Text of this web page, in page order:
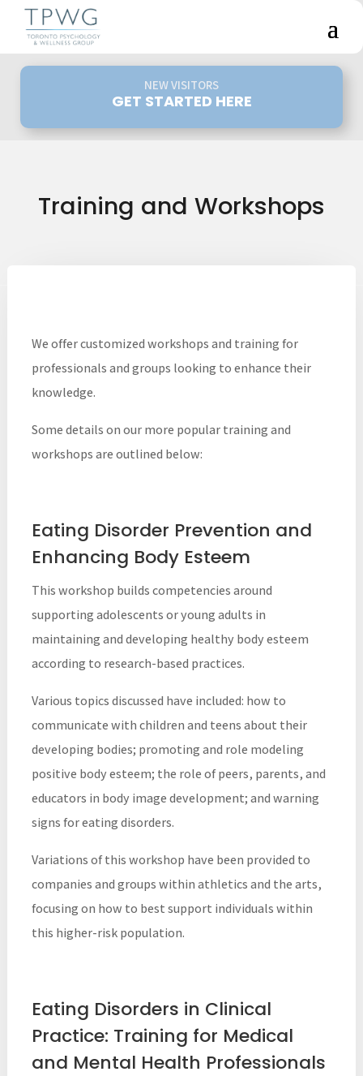
NEW VISITORS
GET STARTED HERE
Training and Workshops
We offer customized workshops and training for
professionals and groups looking to enhance their
knowledge.
Some details on our more popular training and
workshops are outlined below:
Eating Disorder Prevention and
Enhancing Body Esteem
This workshop builds competencies around
supporting adolescents or young adults in
maintaining and developing healthy body esteem
according to research-based practices.
Various topics discussed have included: how to
communicate with children and teens about their
developing bodies; promoting and role modeling
positive body esteem; the role of peers, parents, and
educators in body image development; and warning
signs for eating disorders.
Variations of this workshop have been provided to
companies and groups within athletics and the arts,
focusing on how to best support individuals within
this higher-risk population.
Eating Disorders in Clinical
Practice: Training for Medical
and Mental Health Professionals